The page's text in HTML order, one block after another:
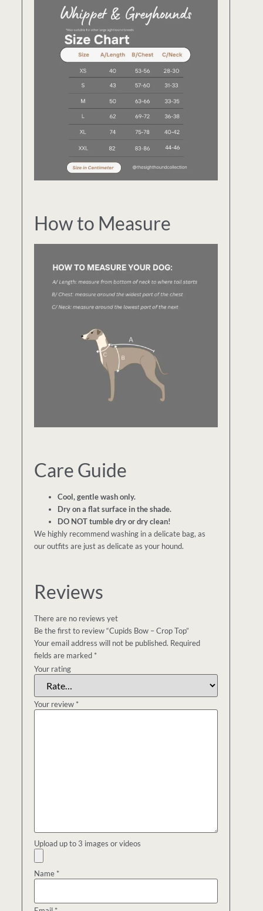
How to Measure
Care Guide
Cool, gentle wash only.
Dry on a flat surface in the shade.
DO NOT tumble dry or dry clean!
We highly recommend washing in a delicate bag, as
our outfits are just as delicate as your hound.
Reviews
There are no reviews yet
Be the first to review “Cupids Bow – Crop Top”
Your email address will not be published. Required
fields are marked *
Your rating
Your review *
Upload up to 3 images or videos
Name *